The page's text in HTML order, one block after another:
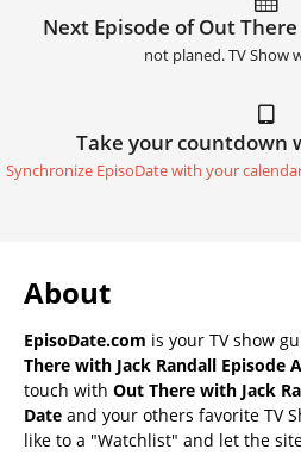
Next Episode of Out
not planed. TV Show
Take your countdown
Synchronize EpisoDate with your
About
EpisoDate.com is your TV show
There with Jack Randall Episode
touch with Out There with Jack
Date and your others favorite TV
like to a "Watchlist" and let the